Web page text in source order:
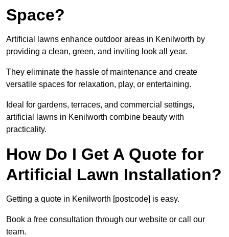
Space?
Artificial lawns enhance outdoor areas in Kenilworth by
providing a clean, green, and inviting look all year.
They eliminate the hassle of maintenance and create
versatile spaces for relaxation, play, or entertaining.
Ideal for gardens, terraces, and commercial settings,
artificial lawns in Kenilworth combine beauty with
practicality.
How Do I Get A Quote for
Artificial Lawn Installation?
Getting a quote in Kenilworth [postcode] is easy.
Book a free consultation through our website or call our
team.